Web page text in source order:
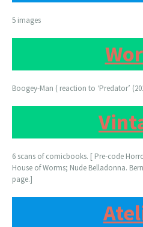
5 images
Boogey-Man ( reaction to ‘Predator’
6 scans of comicbooks. [ Pre-code
House of Worms; Nude Belladonna.
page.]